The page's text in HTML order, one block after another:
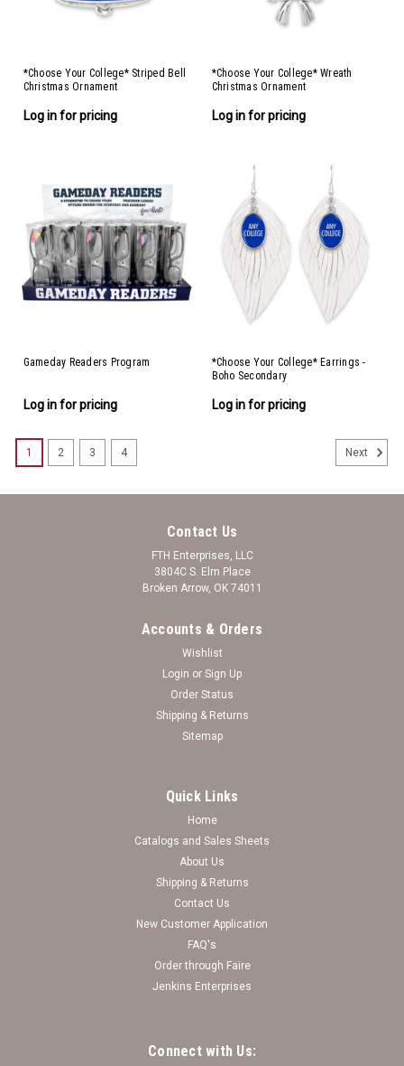
*Choose Your College* Striped Bell
Christmas Ornament
Log in for pricing
*Choose Your College* Wreath
Christmas Ornament
Log in for pricing
Gameday Readers Program
Log in for pricing
*Choose Your College* Earrings -
Boho Secondary
Log in for pricing
1 2 3 4 Next
Contact Us
FTH Enterprises, LLC
3804C S. Elm Place
Broken Arrow, OK 74011
Accounts & Orders
Wishlist
Login or Sign Up
Order Status
Shipping & Returns
Sitemap
Quick Links
Home
Catalogs and Sales Sheets
About Us
Shipping & Returns
Contact Us
New Customer Application
FAQ's
Order through Faire
Jenkins Enterprises
Connect with Us: